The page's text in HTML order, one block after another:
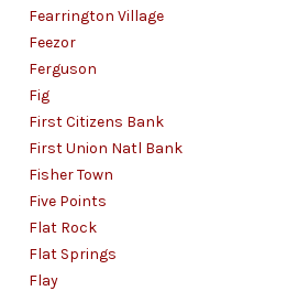
Fearrington Village
Feezor
Ferguson
Fig
First Citizens Bank
First Union Natl Bank
Fisher Town
Five Points
Flat Rock
Flat Springs
Flay